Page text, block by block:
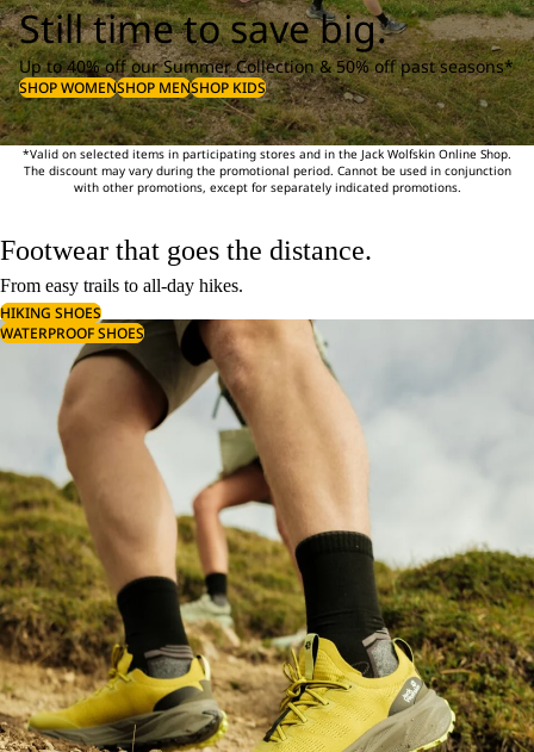
Still time to save big.
Up to 40% off our Summer Collection & 50% off past seasons*
SHOP WOMENSHOP MENSHOP KIDS
*Valid on selected items in participating stores and in the Jack Wolfskin Online Shop.
The discount may vary during the promotional period. Cannot be used in conjunction
with other promotions, except for separately indicated promotions.
Footwear that goes the distance.
From easy trails to all-day hikes.
HIKING SHOES
WATERPROOF SHOES